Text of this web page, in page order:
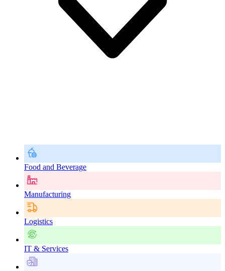
Food and Beverage
Manufacturing
Logistics
IT & Services